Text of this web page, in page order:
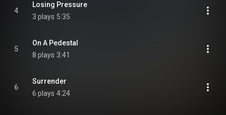
4
Losing Pressure
3 plays 5:35
5
On A Pedestal
8 plays 3:41
6
Surrender
6 plays 4:24